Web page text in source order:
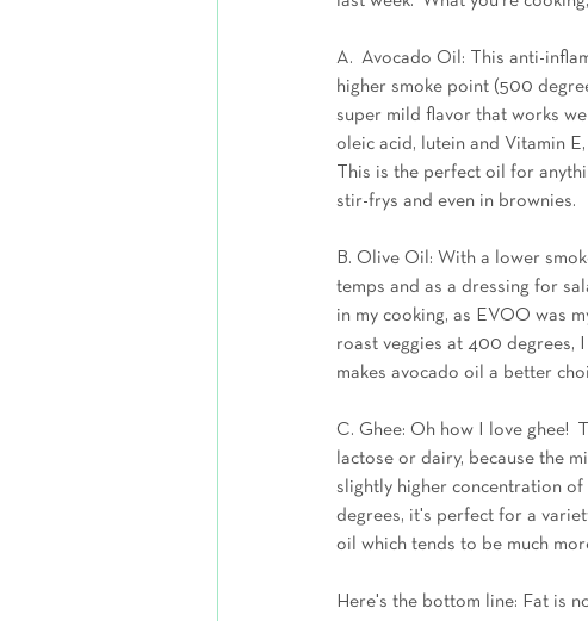
A.  Avocado Oil: This anti-
higher smoke point (500
super mild flavor that works
oleic acid, lutein and Vitamin
This is the perfect oil for
stir-frys and even in brownies.
B. Olive Oil: With a lower
temps and as a dressing for
in my cooking, as EVOO was
roast veggies at 400 degrees,
makes avocado oil a better
C. Ghee: Oh how I love ghee!
lactose or dairy, because the
slightly higher concentration
degrees, it's perfect for a
oil which tends to be much
Here's the bottom line: Fat is